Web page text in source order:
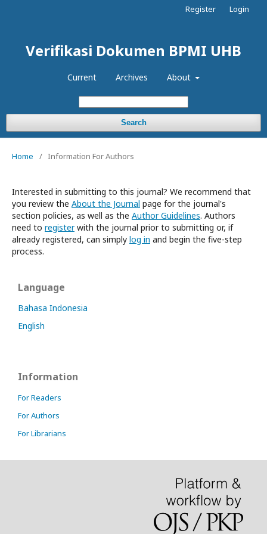
Verifikasi Dokumen BPMI UHB
Current Archives About
Search
Register Login
Home / Information For Authors
Interested in submitting to this journal? We recommend that
you review the About the Journal page for the journal's
section policies, as well as the Author Guidelines. Authors
need to registerwith the journal prior to submitting or, if
already registered, can simply log in and begin the five-step
process.
Language
Bahasa Indonesia
English
Information
For Readers
For Authors
For Librarians